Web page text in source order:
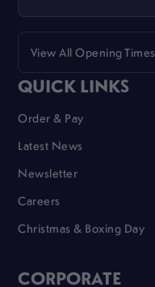
View All Opening Times
QUICK LINKS
Order & Pay
Latest News
Newsletter
Careers
Christmas & Boxing Day
CORPORATE